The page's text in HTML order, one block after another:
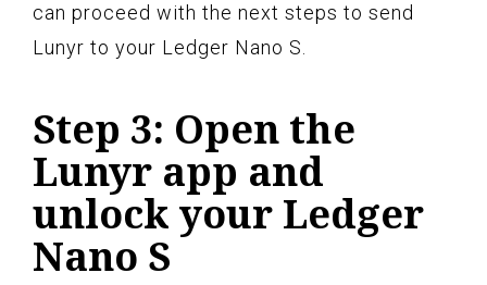
can proceed with the next steps to send
Lunyr to your Ledger Nano S.
Step 3: Open the
Lunyr app and
unlock your Ledger
Nano S